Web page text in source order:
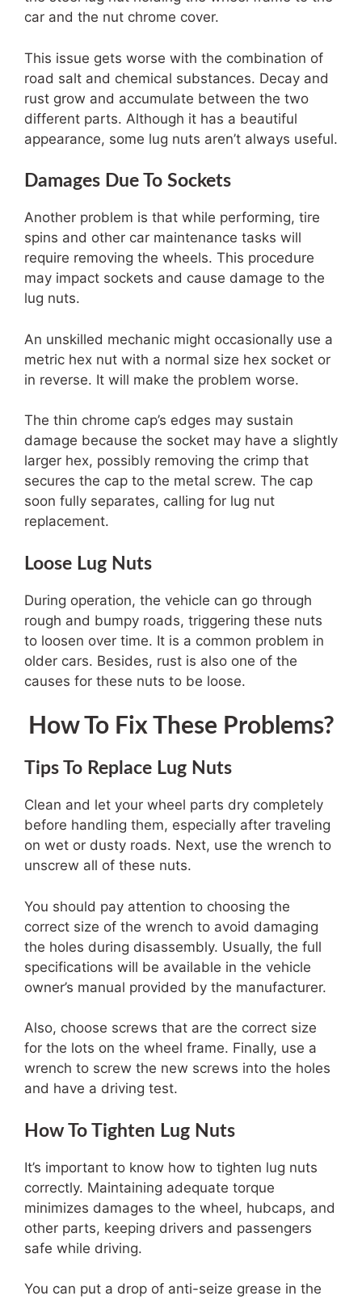
car and the nut chrome cover.
This issue gets worse with the combination of
road salt and chemical substances. Decay and
rust grow and accumulate between the two
different parts. Although it has a beautiful
appearance, some lug nuts aren’t always useful.
Damages Due To Sockets
Another problem is that while performing, tire
spins and other car maintenance tasks will
require removing the wheels. This procedure
may impact sockets and cause damage to the
lug nuts.
An unskilled mechanic might occasionally use a
metric hex nut with a normal size hex socket or
in reverse. It will make the problem worse.
The thin chrome cap’s edges may sustain
damage because the socket may have a slightly
larger hex, possibly removing the crimp that
secures the cap to the metal screw. The cap
soon fully separates, calling for lug nut
replacement.
Loose Lug Nuts
During operation, the vehicle can go through
rough and bumpy roads, triggering these nuts
to loosen over time. It is a common problem in
older cars. Besides, rust is also one of the
causes for these nuts to be loose.
How To Fix These Problems?
Tips To Replace Lug Nuts
Clean and let your wheel parts dry completely
before handling them, especially after traveling
on wet or dusty roads. Next, use the wrench to
unscrew all of these nuts.
You should pay attention to choosing the
correct size of the wrench to avoid damaging
the holes during disassembly. Usually, the full
specifications will be available in the vehicle
owner’s manual provided by the manufacturer.
Also, choose screws that are the correct size
for the lots on the wheel frame. Finally, use a
wrench to screw the new screws into the holes
and have a driving test.
How To Tighten Lug Nuts
It’s important to know how to tighten lug nuts
correctly. Maintaining adequate torque
minimizes damages to the wheel, hubcaps, and
other parts, keeping drivers and passengers
safe while driving.
You can put a drop of anti-seize grease in the